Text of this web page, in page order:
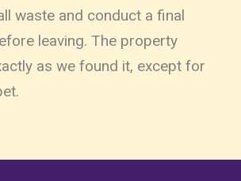
waste and conduct a final
leaving. The property
as we found it, except for